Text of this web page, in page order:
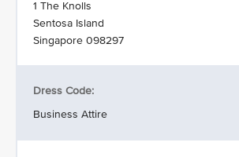
1 The Knolls
Sentosa Island
Singapore 098297
Dress Code:
Business Attire